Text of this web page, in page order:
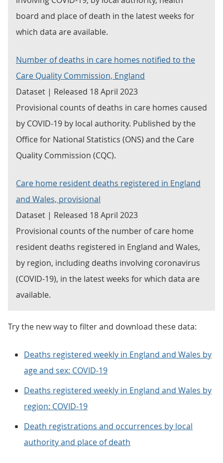
board and place of death in the latest weeks for
which data are available.
Number of deaths in care homes notified to the
Care Quality Commission, England
Dataset | Released 18 April 2023
Provisional counts of deaths in care homes caused
by COVID-19 by local authority. Published by the
Office for National Statistics (ONS) and the Care
Quality Commission (CQC).
Care home resident deaths registered in England
and Wales, provisional
Dataset | Released 18 April 2023
Provisional counts of the number of care home
resident deaths registered in England and Wales,
by region, including deaths involving coronavirus
(COVID-19), in the latest weeks for which data are
available.
Try the new way to filter and download these data:
Deaths registered weekly in England and Wales by
age and sex: COVID-19
Deaths registered weekly in England and Wales by
region: COVID-19
Death registrations and occurrences by local
authority and place of death